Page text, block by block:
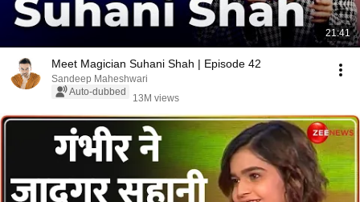
21:41
Meet Magician Suhani Shah | Episode 42
Sandeep Maheshwari
Auto-dubbed
13M views